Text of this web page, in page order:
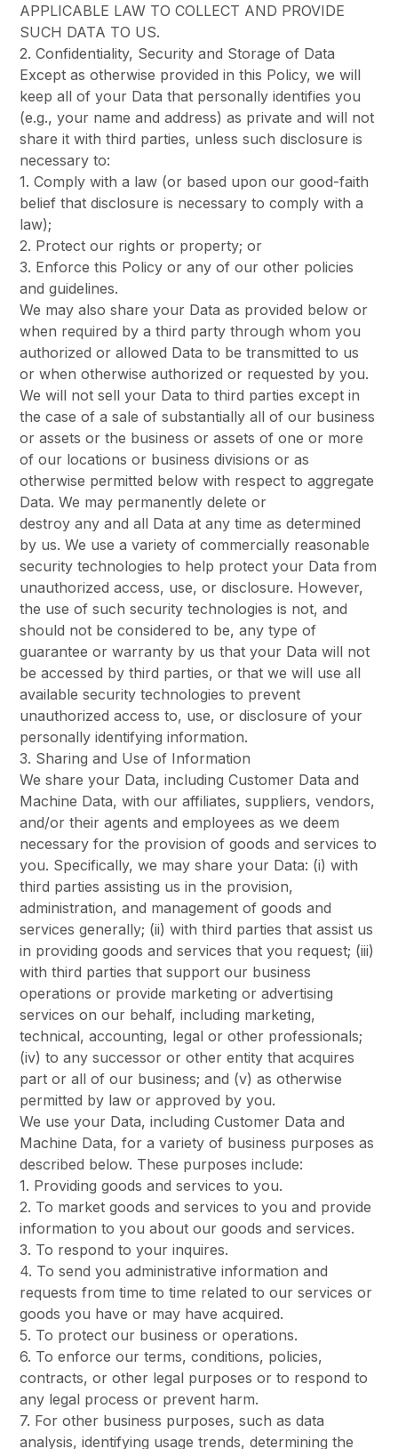
APPLICABLE LAW TO COLLECT AND PROVIDE
SUCH DATA TO US.
2. Confidentiality, Security and Storage of Data
Except as otherwise provided in this Policy, we will
keep all of your Data that personally identifies you
(e.g., your name and address) as private and will not
share it with third parties, unless such disclosure is
necessary to:
1. Comply with a law (or based upon our good-faith
belief that disclosure is necessary to comply with a
law);
2. Protect our rights or property; or
3. Enforce this Policy or any of our other policies
and guidelines.
We may also share your Data as provided below or
when required by a third party through whom you
authorized or allowed Data to be transmitted to us
or when otherwise authorized or requested by you.
We will not sell your Data to third parties except in
the case of a sale of substantially all of our business
or assets or the business or assets of one or more
of our locations or business divisions or as
otherwise permitted below with respect to aggregate
Data. We may permanently delete or
destroy any and all Data at any time as determined
by us. We use a variety of commercially reasonable
security technologies to help protect your Data from
unauthorized access, use, or disclosure. However,
the use of such security technologies is not, and
should not be considered to be, any type of
guarantee or warranty by us that your Data will not
be accessed by third parties, or that we will use all
available security technologies to prevent
unauthorized access to, use, or disclosure of your
personally identifying information.
3. Sharing and Use of Information
We share your Data, including Customer Data and
Machine Data, with our affiliates, suppliers, vendors,
and/or their agents and employees as we deem
necessary for the provision of goods and services to
you. Specifically, we may share your Data: (i) with
third parties assisting us in the provision,
administration, and management of goods and
services generally; (ii) with third parties that assist us
in providing goods and services that you request; (iii)
with third parties that support our business
operations or provide marketing or advertising
services on our behalf, including marketing,
technical, accounting, legal or other professionals;
(iv) to any successor or other entity that acquires
part or all of our business; and (v) as otherwise
permitted by law or approved by you.
We use your Data, including Customer Data and
Machine Data, for a variety of business purposes as
described below. These purposes include:
1. Providing goods and services to you.
2. To market goods and services to you and provide
information to you about our goods and services.
3. To respond to your inquires.
4. To send you administrative information and
requests from time to time related to our services or
goods you have or may have acquired.
5. To protect our business or operations.
6. To enforce our terms, conditions, policies,
contracts, or other legal purposes or to respond to
any legal process or prevent harm.
7. For other business purposes, such as data
analysis, identifying usage trends, determining the